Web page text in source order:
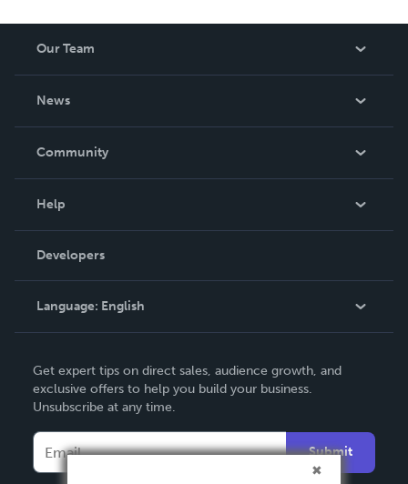
Our Team
News
In The News
Community
Podcast
Help
Order Lookup
Knowledge Base
Contact Support
Developers
Language: English
Deutsch
Français
Español
Get expert tips on direct sales, audience growth, and
exclusive offers to help you build your business.
Unsubscribe at any time.
Submit